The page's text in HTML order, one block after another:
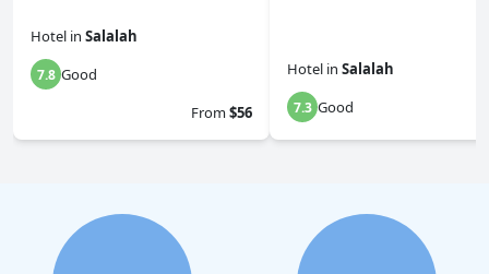
Hotel in Salalah
7.8 Good
From$56
Hotel in Salalah
7.3 Good